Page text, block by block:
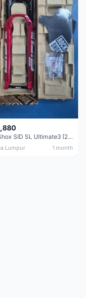
RockShox SID SL Ultimate3 (29er) 100mm (Boost) Brand New !!!
Lumpur 1 month